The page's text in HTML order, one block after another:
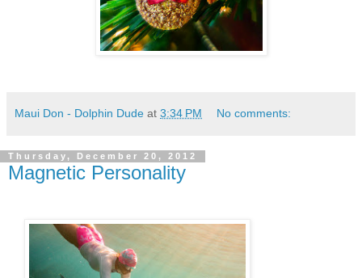
Maui Don - Dolphin Dude at 3:34 PM No comments:
Thursday, December 20, 2012
Magnetic Personality